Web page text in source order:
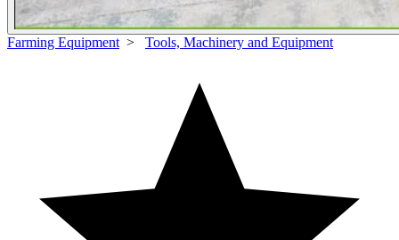
Farming Equipment > Tools, Machinery and Equipment